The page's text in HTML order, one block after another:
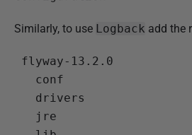
Similarly, to use Logback add the